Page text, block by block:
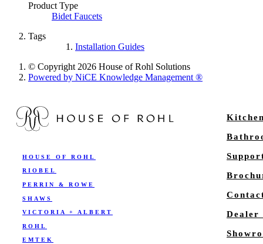
Product Type
Bidet Faucets
Tags
Installation Guides
© Copyright 2026 House of Rohl Solutions
Powered by NiCE Knowledge Management ®
HOUSE OF ROHL
RIOBEL
PERRIN & ROWE
SHAWS
VICTORIA + ALBERT
ROHL
EMTEK
Dealer